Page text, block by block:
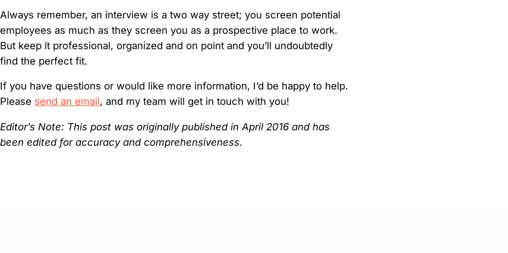
Always remember, an interview is a two way street; you screen potential
employees as much as they screen you as a prospective place to work.
But keep it professional, organized and on point and you’ll undoubtedly
find the perfect fit.
If you have questions or would like more information, I’d be happy to help.
Please send an email, and my team will get in touch with you!
Editor’s Note: This post was originally published in April 2016 and has
been edited for accuracy and comprehensiveness.